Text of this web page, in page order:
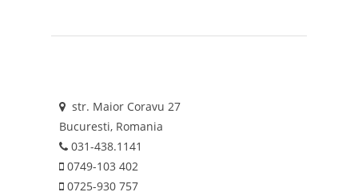
str. Maior Coravu 27
Bucuresti, Romania
031-438.1141
0749-103 402
0725-930 757